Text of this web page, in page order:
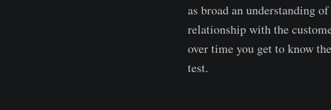
as broad an understanding
relationship with the
over time you get to know
test.